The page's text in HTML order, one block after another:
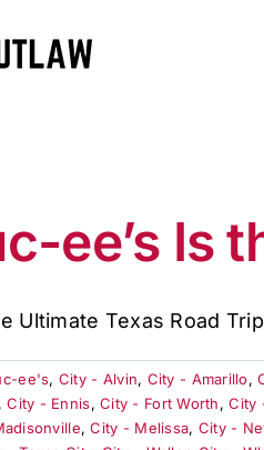
ee’s Is
Ultimate Texas Road
ee's, City - Alvin, City - Amarillo,
,City - Ennis,City - Fort Worth,City
,City - Melissa, City -